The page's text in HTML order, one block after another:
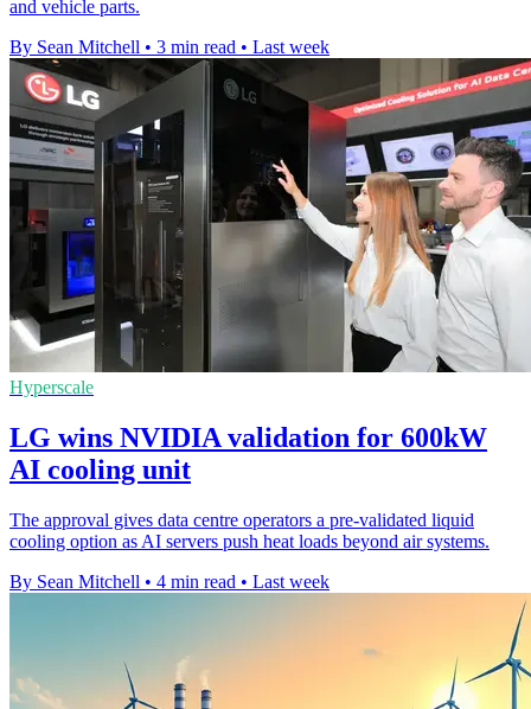
and vehicle parts.
By Sean Mitchell • 3 min read • Last week
Hyperscale
LG wins NVIDIA validation for 600kW
AI cooling unit
The approval gives data centre operators a pre-validated liquid
cooling option as AI servers push heat loads beyond air systems.
By Sean Mitchell • 4 min read • Last week